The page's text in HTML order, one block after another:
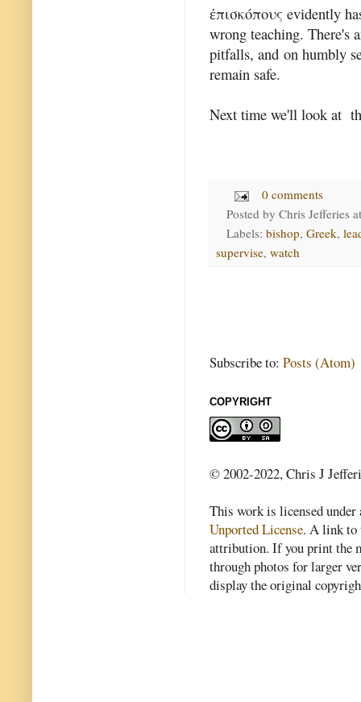
ἐπισκόπους evidently
wrong teaching. There's
pitfalls, and on humbly
remain safe.
Next time we'll look at
0 comments
Posted by Chris Jefferies
Labels: bishop, Greek,
supervise, watch
Subscribe to: Posts (Atom)
COPYRIGHT
© 2002-2022, Chris J
This work is licensed
Unported License. A link to
attribution. If you print the
through photos for larger
display the original